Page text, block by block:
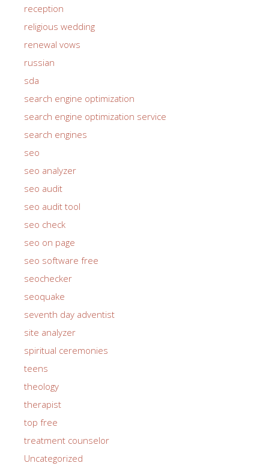
reception
religious wedding
renewal vows
russian
sda
search engine optimization
search engine optimization service
search engines
seo
seo analyzer
seo audit
seo audit tool
seo check
seo on page
seo software free
seochecker
seoquake
seventh day adventist
site analyzer
spiritual ceremonies
teens
theology
therapist
top free
treatment counselor
Uncategorized